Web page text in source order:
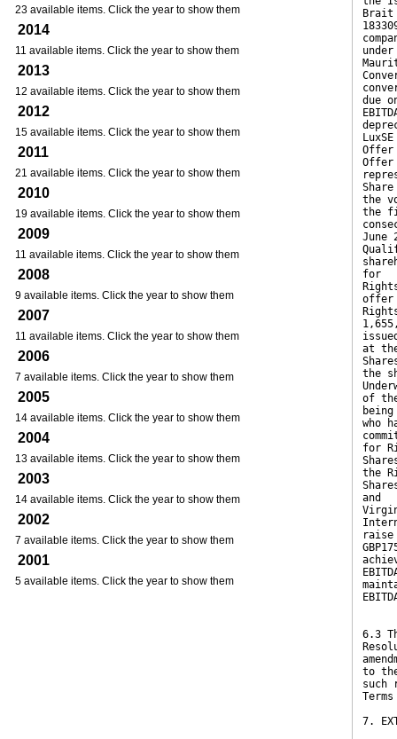
23 available items. Click the year to show them
2014
11 available items. Click the year to show them
2013
12 available items. Click the year to show them
2012
15 available items. Click the year to show them
2011
21 available items. Click the year to show them
2010
19 available items. Click the year to show them
2009
11 available items. Click the year to show them
2008
9 available items. Click the year to show them
2007
11 available items. Click the year to show them
2006
7 available items. Click the year to show them
2005
14 available items. Click the year to show them
2004
13 available items. Click the year to show them
2003
14 available items. Click the year to show them
2002
7 available items. Click the year to show them
2001
5 available items. Click the year to show them
Brait
due
Offer
Offer
the
the
June
for
at
the
of
who
for
the
and
6.3
to
such
7.